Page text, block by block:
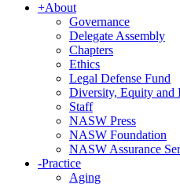
+About
Governance
Delegate Assembly
Chapters
Ethics
Legal Defense Fund
Diversity, Equity and
Staff
NASW Press
NASW Foundation
NASW Assurance
-Practice
Aging